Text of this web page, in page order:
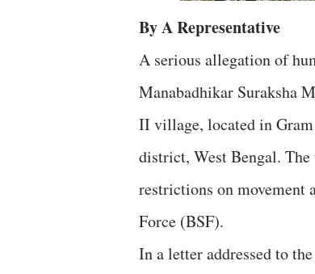
By A Representative
A serious allegation of
Manabadhikar Suraksha
II village, located in
district, West Bengal.
restrictions on movement
Force (BSF).
In a letter addressed to